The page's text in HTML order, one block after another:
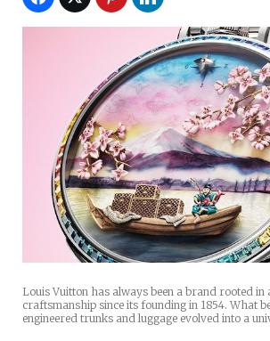
Louis Vuitton has always been a brand rooted in
craftsmanship since its founding in 1854. What
engineered trunks and luggage evolved into a